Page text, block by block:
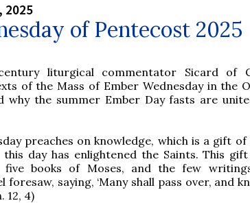
2025
of Pentecost 2025
liturgical commentator Sicard of
of the Mass of Ember Wednesday in the
why the summer Ember Day fasts are
preaches on knowledge, which is a gift
day has enlightened the Saints. This
five books of Moses, and the few
foresaw, saying, ‘Many shall pass over, and
12, 4)